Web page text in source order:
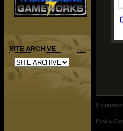
SITE ARCHIVE
0
Post a